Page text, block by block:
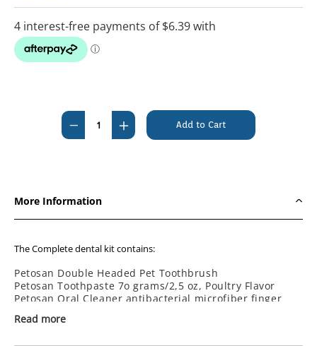
Stock:
Decrease
Quantity
Large
Increase
Quantity
Large
More Information
The Complete dental kit contains:
Petosan Double Headed Pet Toothbrush
Petosan Toothpaste 7o grams/2,5 oz, Poultry Flavor
Petosan Oral Cleaner antibacterial microfiber finger
cloth.
Detailed instruction in your local language.
Read more